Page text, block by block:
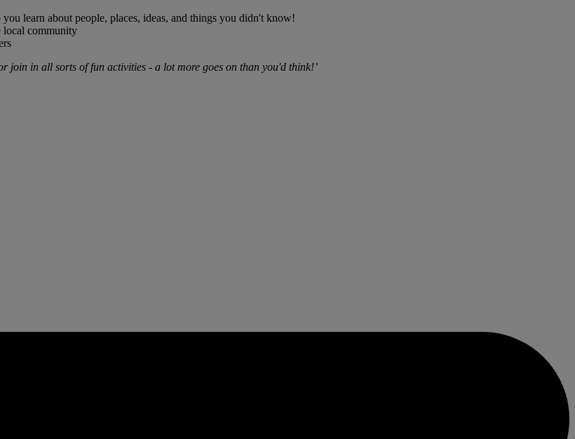
learn about people, places, ideas, and things you didn't know!
local community
join in all sorts of fun activities - a lot more goes on than you'd think!’